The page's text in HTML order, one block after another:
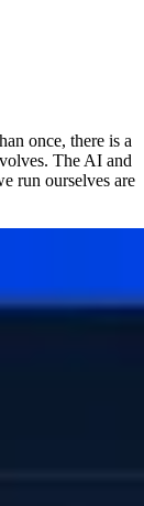
once, there is a
The AI and
run ourselves are